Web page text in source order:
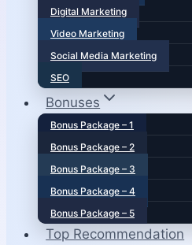
Digital Marketing
Video Marketing
Social Media Marketing
SEO
Bonuses
Bonus Package – 1
Bonus Package – 2
Bonus Package – 3
Bonus Package – 4
Bonus Package – 5
Top Recommendation